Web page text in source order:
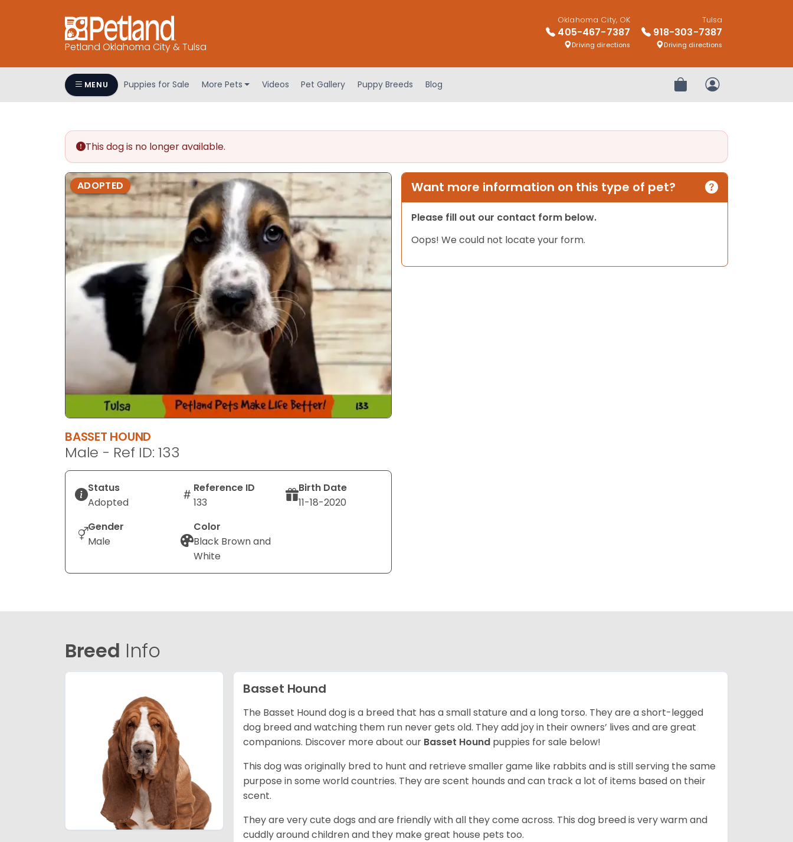
Petland Oklahoma City & Tulsa
Oklahoma City, OK
405-467-7387
Driving directions
Tulsa
918-303-7387
Driving directions
MENU Puppies for Sale More Pets Videos Pet Gallery Puppy Breeds Blog Review OrderMy Account
This dog is no longer available.
ADOPTED
BASSET HOUND
Male - Ref ID: 133
Status
Adopted
Reference ID
133
Birth Date
11-18-2020
Gender
Male
Color
Black Brown and
White
Want more information on this type of pet?
Please fill out our contact form below.
Oops! We could not locate your form.
Breed Info
Basset Hound
The Basset Hound dog is a breed that has a small stature and a long torso. They are a short-legged
dog breed and watching them run never gets old. They add joy in their owners’ lives and are great
companions. Discover more about our Basset Hound puppies for sale below!
This dog was originally bred to hunt and retrieve smaller game like rabbits and is still serving the same
purpose in some world countries. They are scent hounds and can track a lot of items based on their
scent.
They are very cute dogs and are friendly with all they come across. This dog breed is very warm and
cuddly around children and they make great house pets too.